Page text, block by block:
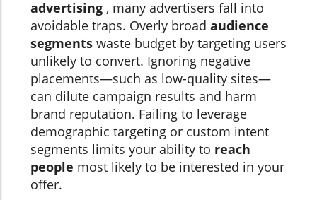
advertising , many advertisers fall into
avoidable traps. Overly broad audience
segments waste budget by targeting users
unlikely to convert. Ignoring negative
placements—such as low-quality sites—
can dilute campaign results and harm
brand reputation. Failing to leverage
demographic targeting or custom intent
segments limits your ability to reach
people most likely to be interested in your
offer.